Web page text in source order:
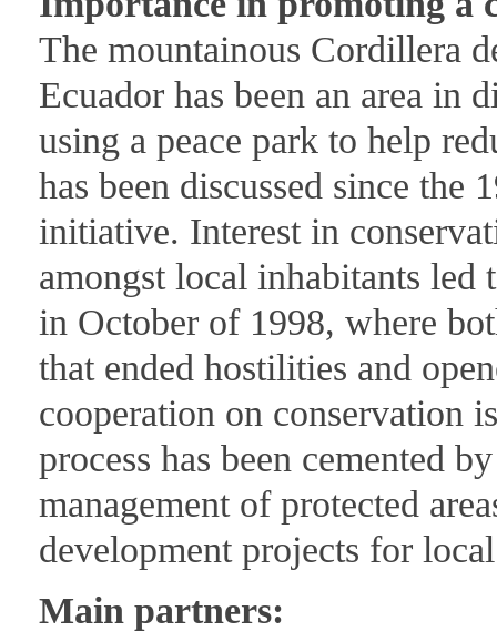
The mountainous Cordillera
Ecuador has been an area in
using a peace park to help
has been discussed since the
initiative. Interest in
amongst local inhabitants
in October of 1998, where
that ended hostilities and
cooperation on conservation
process has been cemented
management of protected
development projects for
Main partners: